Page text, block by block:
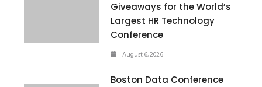
Giveaways for the World’s
Largest HR Technology
Conference
August 6, 2026
Boston Data Conference